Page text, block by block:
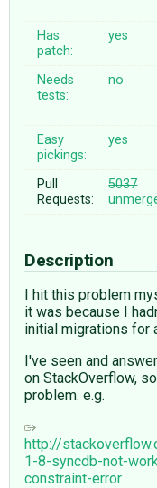
Has
patch:
yes
Needs
tests:
no
Easy
pickings:
yes
Pull
Requests:
5037
Description
I hit this problem
it was because I
initial migrations for
I've seen and
on StackOverflow,
problem. e.g.
http://
1-8-syncdb-not-
constraint-error